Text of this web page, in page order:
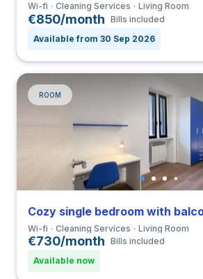
Wi-fi Cleaning Services Living Room
€850/month Bills included
Available from 30 Sep 2026
ROOM
Wi-fi Cleaning Services Living Room
€730/month Bills included
Available now